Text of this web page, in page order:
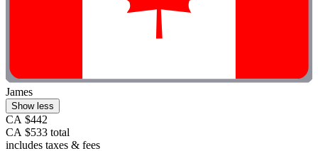
James
Show less
CA $442
CA $533 total
includes taxes & fees